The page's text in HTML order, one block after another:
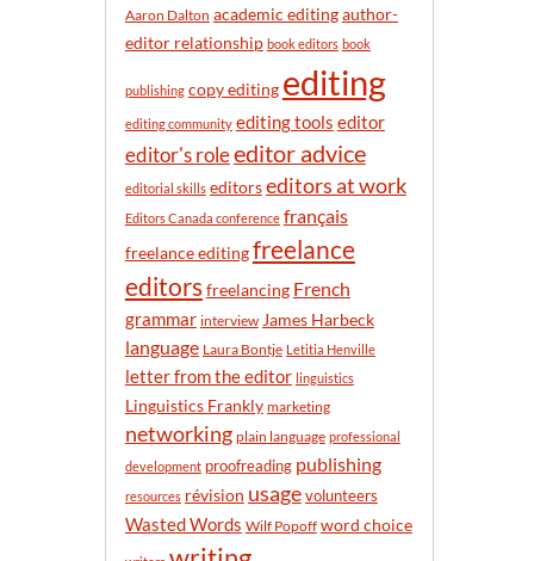
h
Aaron Dalton academic editingauthor-
editor relationship book editors book
publishing copy editing editing
editing community editing tools editor
editor's roleeditor advice
editorial skills editorseditors at work
Editors Canada conference français
freelance editingfreelance
editorsfreelancing French
grammar interview James Harbeck
language Laura Bontje Letitia Henville
letter from the editor linguistics
Linguistics Frankly marketing
networking plain language professional
development proofreading publishing
resources révision usagevolunteers
Wasted Words Wilf Popoff word choice